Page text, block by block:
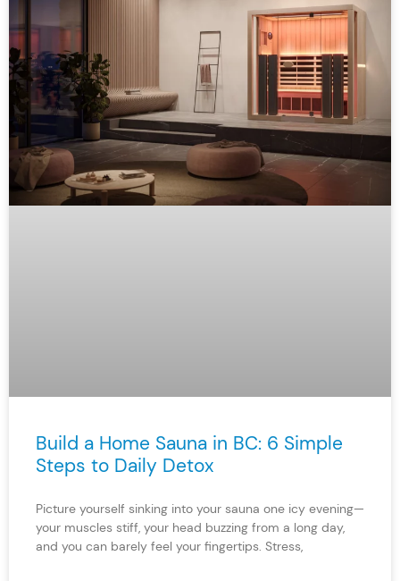
Build a Home Sauna in BC: 6 Simple
Steps to Daily Detox
Picture yourself sinking into your sauna one icy evening—
your muscles stiff, your head buzzing from a long day,
and you can barely feel your fingertips. Stress,